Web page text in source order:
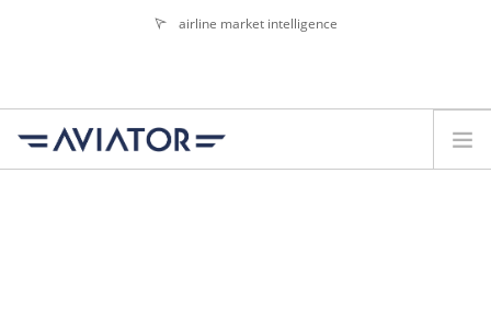
airline market intelligence